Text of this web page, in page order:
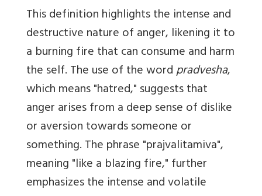
This definition highlights the intense and
destructive nature of anger, likening it to
a burning fire that can consume and harm
the self. The use of the wordpradvesha,
which means "hatred," suggests that
anger arises from a deep sense of dislike
or aversion towards someone or
something. The phrase "prajvalitamiva",
meaning "like a blazing fire," further
emphasizes the intense and volatile